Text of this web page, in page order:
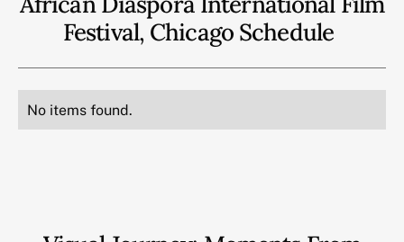
Festival, ChicagoSchedule
No items found.